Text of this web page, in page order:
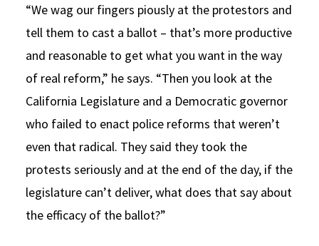
“We wag our fingers piously at the protestors and
tell them to cast a ballot – that’s more productive
and reasonable to get what you want in the way
of real reform,” he says. “Then you look at the
California Legislature and a Democratic governor
who failed to enact police reforms that weren’t
even that radical. They said they took the
protests seriously and at the end of the day, if the
legislature can’t deliver, what does that say about
the efficacy of the ballot?”